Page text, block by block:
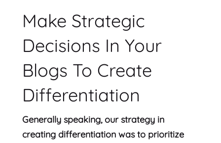
Make Strategic
Decisions In Your
Blogs To Create
Differentiation
Generally speaking, our strategy in
creating differentiation was to prioritize